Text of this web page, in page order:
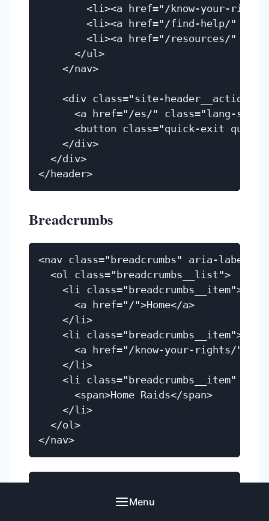
<li><a href="/know-your-
<li><a href="/find-help/"
<li><a href="/resources/"
      </ul>
    </nav>
    <div class="site-header__actions">
<a href="/es/" class="lang-
<button class="quick-exit
    </div>
  </div>
Breadcrumbs
<nav class="breadcrumbs" aria-
  <ol class="breadcrumbs__list">
    <li class="breadcrumbs__item">
      <a href="/">Home</a>
    </li>
    <li class="breadcrumbs__item">
<a href="/know-your-rights/
    </li>
<li class="breadcrumbs__item"
      <span>Home Raids</span>
    </li>
  </ol>
  display: flex;
Menu